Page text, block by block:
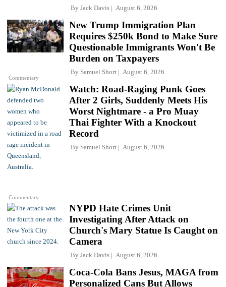
By Jack Davis August 6, 2026
Commentary
New Trump Immigration Plan
Requires $250k Bond to Make Sure
Questionable Immigrants Won't Be
Burden on Taxpayers
By Samuel Short August 6, 2026
Commentary
Watch: Road-Raging Punk Goes
After 2 Girls, Suddenly Meets His
Worst Nightmare - a Pro Muay
Thai Fighter With a Knockout
Record
By Samuel Short August 6, 2026
NYPD Hate Crimes Unit
Investigating After Attack on
Church's Mary Statue Is Caught on
Camera
By Jack Davis August 6, 2026
Coca-Cola Bans Jesus, MAGA from
Personalized Cans But Allows